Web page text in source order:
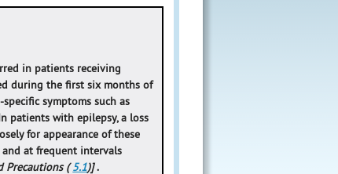
in patients receiving
during the first six months of
symptoms such as
patients with epilepsy, a loss
for appearance of these
at frequent intervals
Precautions (5.1)].